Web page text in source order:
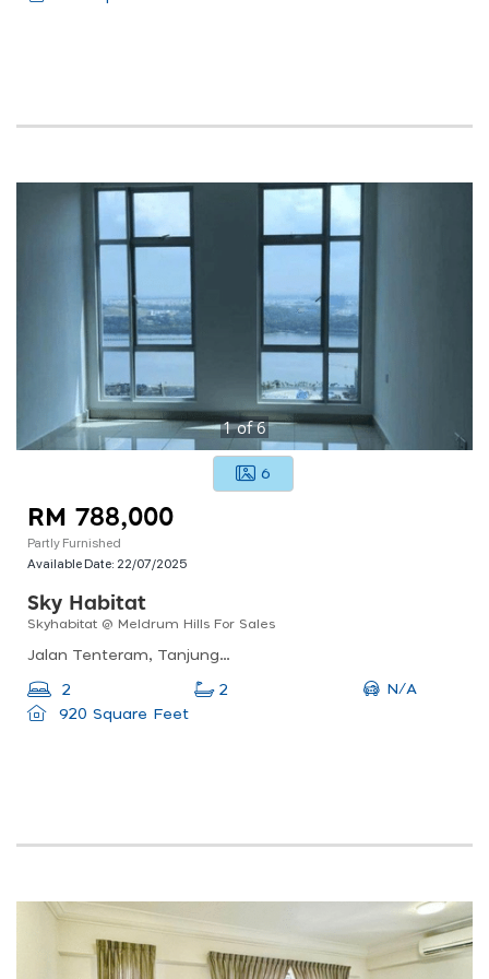
1of6
6
RM 788,000
Partly Furnished
Available Date: 22/07/2025
Sky Habitat
Skyhabitat @ Meldrum Hills For Sales
Jalan Tenteram, Tanjung Puteri, 80300 Johor Bahru, Johor
2 2
N/A
920 Square Feet